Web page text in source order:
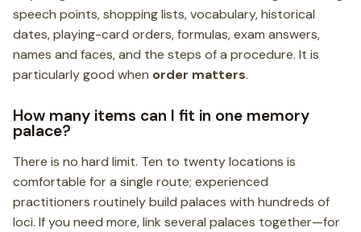
speech points, shopping lists, vocabulary, historical
dates, playing-card orders, formulas, exam answers,
names and faces, and the steps of a procedure. It is
particularly good when order matters.
How many items can I fit in one memory
palace?
There is no hard limit. Ten to twenty locations is
comfortable for a single route; experienced
practitioners routinely build palaces with hundreds of
loci. If you need more, link several palaces together—for